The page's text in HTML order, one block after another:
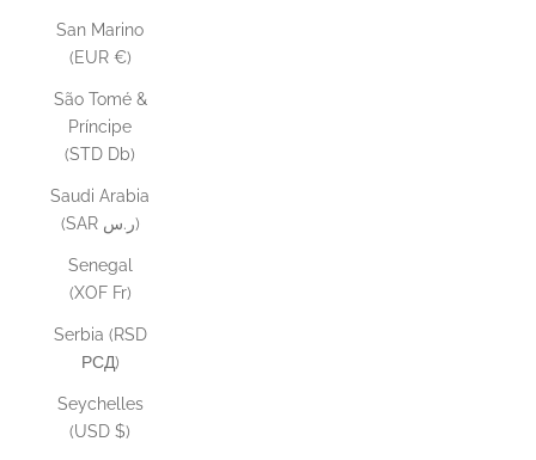
San Marino
(EUR €)
São Tomé &
Príncipe
(STD Db)
Saudi Arabia
(SAR ر.س)
Senegal
(XOF Fr)
Serbia (RSD
РСД)
Seychelles
(USD $)